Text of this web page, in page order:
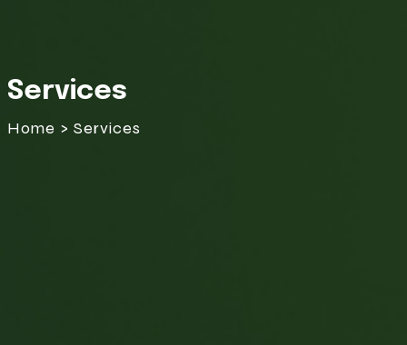
Services
Home > Services